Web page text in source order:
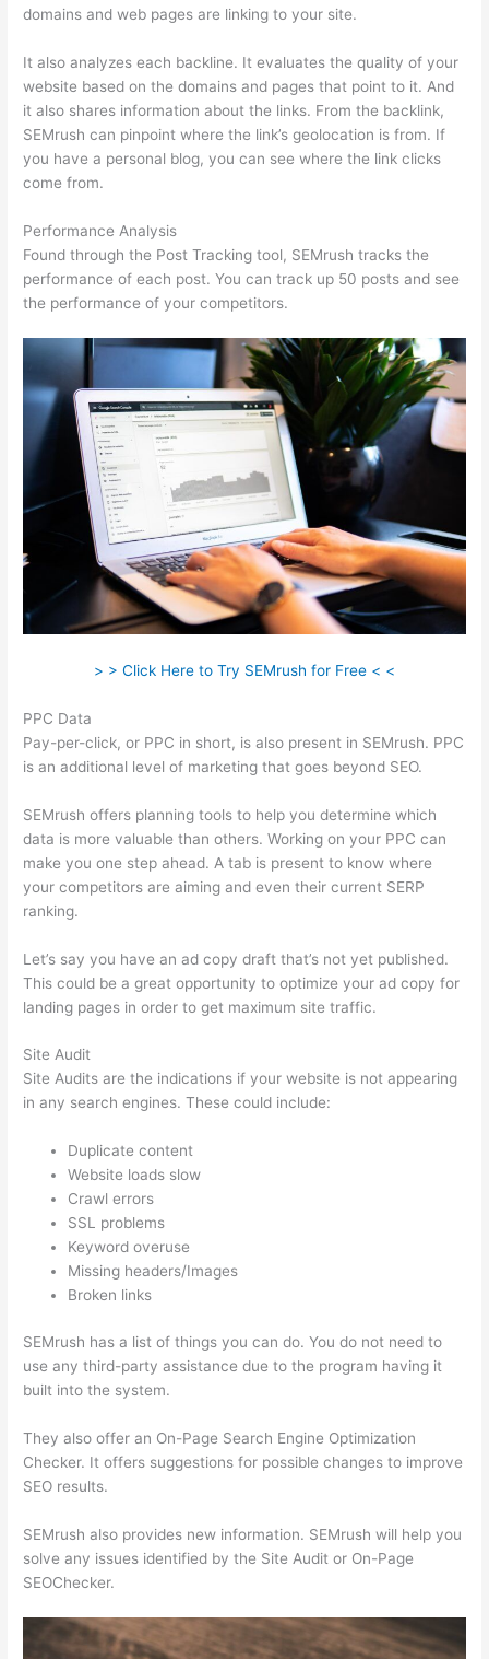
domains and web pages are linking to your site.
It also analyzes each backline. It evaluates the quality of your
website based on the domains and pages that point to it. And
it also shares information about the links. From the backlink,
SEMrush can pinpoint where the link’s geolocation is from. If
you have a personal blog, you can see where the link clicks
come from.
Performance Analysis
Found through the Post Tracking tool, SEMrush tracks the
performance of each post. You can track up 50 posts and see
the performance of your competitors.
> > Click Here to Try SEMrush for Free < <
PPC Data
Pay-per-click, or PPC in short, is also present in SEMrush. PPC
is an additional level of marketing that goes beyond SEO.
SEMrush offers planning tools to help you determine which
data is more valuable than others. Working on your PPC can
make you one step ahead. A tab is present to know where
your competitors are aiming and even their current SERP
ranking.
Let’s say you have an ad copy draft that’s not yet published.
This could be a great opportunity to optimize your ad copy for
landing pages in order to get maximum site traffic.
Site Audit
Site Audits are the indications if your website is not appearing
in any search engines. These could include:
Duplicate content
Website loads slow
Crawl errors
SSL problems
Keyword overuse
Missing headers/Images
Broken links
SEMrush has a list of things you can do. You do not need to
use any third-party assistance due to the program having it
built into the system.
They also offer an On-Page Search Engine Optimization
Checker. It offers suggestions for possible changes to improve
SEO results.
SEMrush also provides new information. SEMrush will help you
solve any issues identified by the Site Audit or On-Page
SEOChecker.